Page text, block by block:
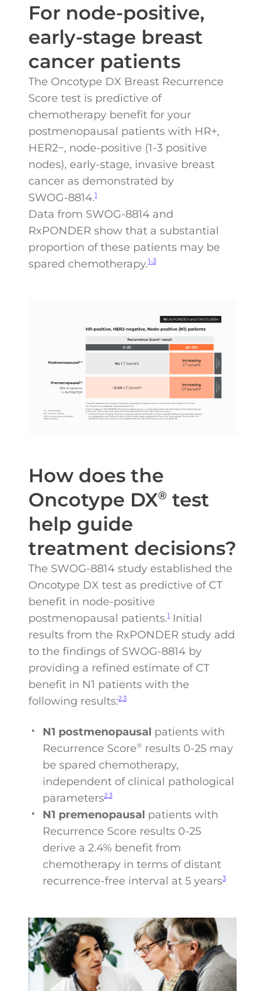
For node-positive,
early-stage breast
cancer patients
The Oncotype DX Breast Recurrence
Score test is predictive of
chemotherapy benefit for your
postmenopausal patients with HR+,
HER2−, node-positive (1-3 positive
nodes), early-stage, invasive breast
cancer as demonstrated by
SWOG-8814.1
Data from SWOG-8814 and
RxPONDER show that a substantial
proportion of these patients may be
spared chemotherapy.1-3
How does the
Oncotype DX® test
help guide
treatment decisions?
The SWOG-8814 study established the
Oncotype DX test as predictive of CT
benefit in node-positive
postmenopausal patients.1
Initial
results from the RxPONDER study add
to the findings of SWOG-8814 by
providing a refined estimate of CT
benefit in N1 patients with the
following results:2,3
N1 postmenopausal patients with
Recurrence Score® results 0-25 may
be spared chemotherapy,
independent of clinical pathological
parameters2,3
N1 premenopausal patients with
Recurrence Score results 0-25
derive a 2.4% benefit from
chemotherapy in terms of distant
recurrence-free interval at 5 years3